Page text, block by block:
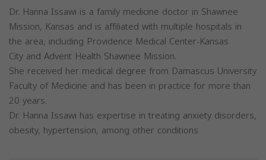
Dr. Hanna Issawi is a family medicine doctor in Shawnee
Mission, Kansas and is affiliated with multiple hospitals in
the area, including Providence Medical Center-Kansas
City and Advent Health Shawnee Mission.
She received her medical degree from Damascus University
Faculty of Medicine and has been in practice for more than
20 years.
Dr. Hanna Issawi has expertise in treating anxiety disorders,
obesity, hypertension, among other conditions